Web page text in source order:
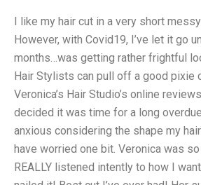
I like my hair cut in a very short
However, with Covid19, I’ve let it go
months…was getting rather frightful
Hair Stylists can pull off a good pixie
Veronica’s Hair Studio’s online
decided it was time for a long
anxious considering the shape my
have worried one bit. Veronica was
REALLY listened intently to how I